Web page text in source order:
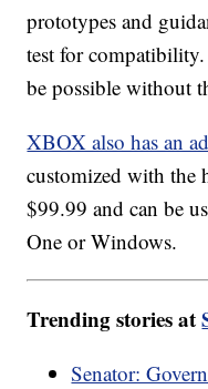
prototypes and
test for
be possible without
XBOX also has an
customized with the
$99.99 and can be
One or Windows.
Trending stories at
Senator: